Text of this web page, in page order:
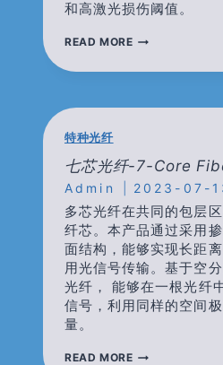
和高激光损伤阈值。
READ MORE高
率
BASED)
特种光纤
七芯光纤-7-Core
Admin 2023-07-
多芯光纤在共同的包层
纤芯。本产品通过采用
面结构，能够实现长距
用光信号传输。基于空
光纤， 能够在一根光纤
信号，利用同样的空间
量。
READ MORE七